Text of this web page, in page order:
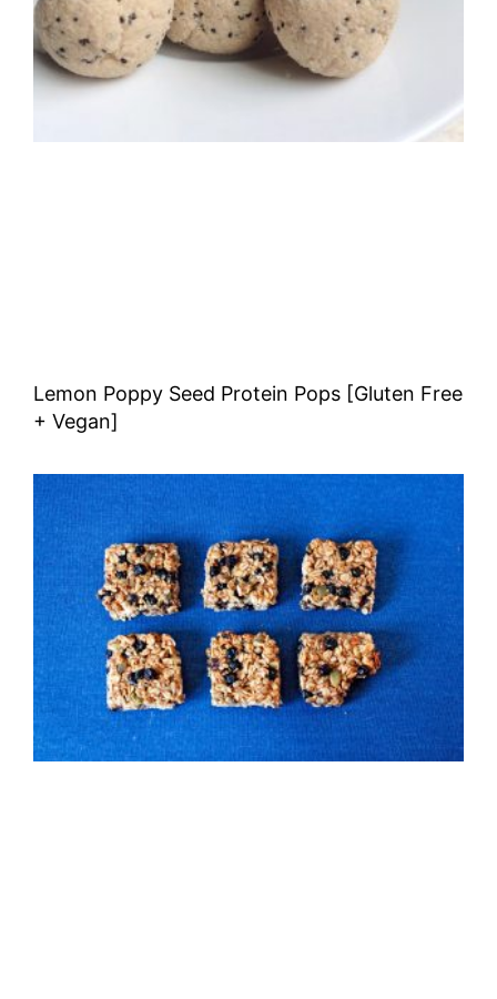
Lemon Poppy Seed Protein Pops [Gluten Free
+ Vegan]